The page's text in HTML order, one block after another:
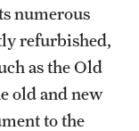
numerous
refurbished,
as the Old
old and new
to the